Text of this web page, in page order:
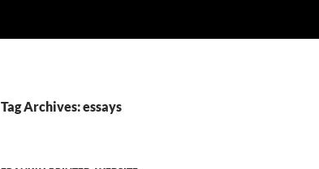
Tag Archives: essays